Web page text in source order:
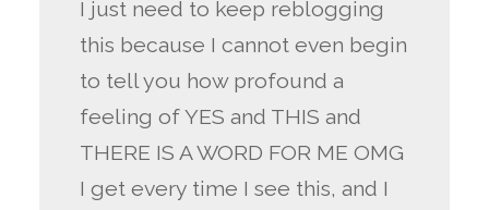
I just need to keep reblogging
this because I cannot even begin
to tell you how profound a
feeling of YES and THIS and
THERE IS A WORD FOR ME OMG
I get every time I see this, and I